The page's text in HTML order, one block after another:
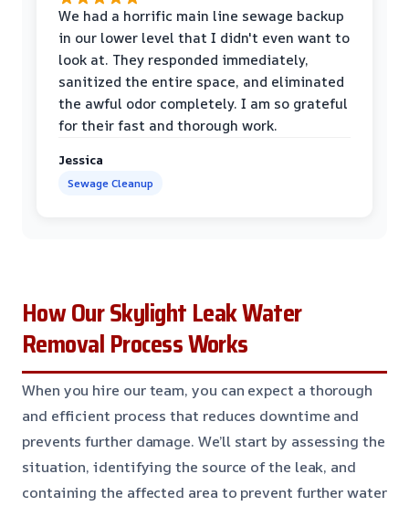
We had a horrific main line sewage backup
in our lower level that I didn't even want to
look at. They responded immediately,
sanitized the entire space, and eliminated
the awful odor completely. I am so grateful
for their fast and thorough work.
Jessica
Sewage Cleanup
How Our Skylight Leak Water
Removal Process Works
When you hire our team, you can expect a thorough
and efficient process that reduces downtime and
prevents further damage. We’ll start by assessing the
situation, identifying the source of the leak, and
containing the affected area to prevent further water